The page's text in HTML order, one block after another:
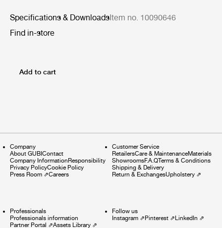
Specifications & Downloads Item no. 10090646
Find in-store
Add to cart
Company
About GUBI Contact
Company Information Responsibility
Privacy PolicyCookie Policy
Press Room ⇗Careers
Customer Service
RetailersCare & MaintenanceMaterials
ShowroomsF.A.QTerms & Conditions
Shipping & Delivery
Return & ExchangesUpholstery⇗
Professionals
Professionals information
Partner Portal ⇗Assets Library ⇗
Follow us
Instagram⇗ Pinterest⇗ LinkedIn ⇗